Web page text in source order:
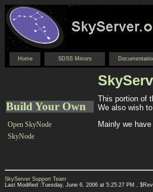
Home SDSS Mirrors
Build Your Own
Open SkyNode
SkyNode
This portion of
We also wish
Mainly we
SkyServer Support Team
Last Modified :Tuesday, June 6, 2006 at 5:25:27 PM ,